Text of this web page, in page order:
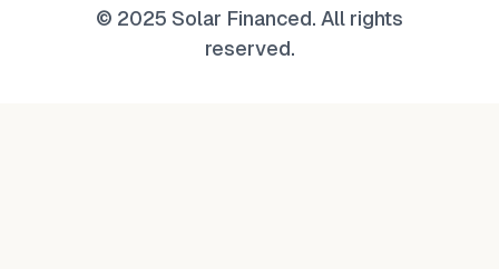
© 2025 Solar Financed. All rights
reserved.